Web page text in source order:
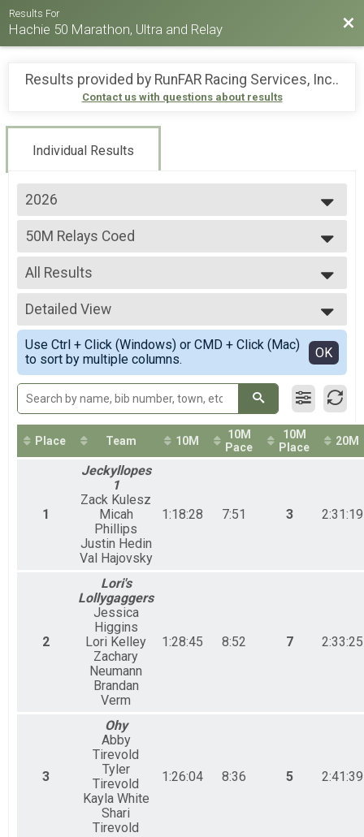
Results For
Hachie 50 Marathon, Ultra and Relay
Results provided by RunFAR Racing Services, Inc..
Contact us with questions about results
Individual Results
2026
2026
2025
2024
2023
2022
2021
2019
2018
50M Relays Coed
50 Mile Ultra Relay
--- Select Results ---
26.2M
Full marathon
20M RUCK
20 Mile Ruck
50M
50 Mile Ultra-marathon
50M Relays Coed
50 Mile Ultra Relay
50M Relay Male
50 Mile Ultra Relay
50M Relay Female
50 Mile Ultra Relay
Participant Lookup & Tracking
All Results
All Results
All Non Binary
All Male
All Female
Detailed View
Simple View
Detailed View
Use Ctrl + Click (Windows) or CMD + Click (Mac)
to sort by multiple columns.
OK
Place Team 10M
10M
Pace
10M
Place
20M
1
Jeckyllopes
1
Zack Kulesz
Micah
Phillips
Justin Hedin
Val Hajovsky
1:18:28 7:51 3 2:31:19
2
Lori's
Lollygaggers
Jessica
Higgins
Lori Kelley
Zachary
Neumann
Brandan
Verm
1:28:45 8:52 7 2:33:25
3
Ohy
Abby
Tirevold
Tyler
Tirevold
Kayla White
Shari
Tirevold
1:26:04 8:36 5 2:41:39